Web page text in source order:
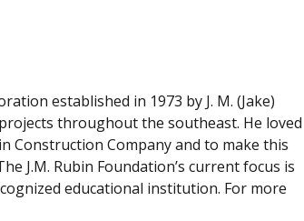
established in 1973 by J. M. (Jake)
throughout the southeast. He loved
Construction Company and to make this
J.M. Rubin Foundation’s current focus is
educational institution. For more